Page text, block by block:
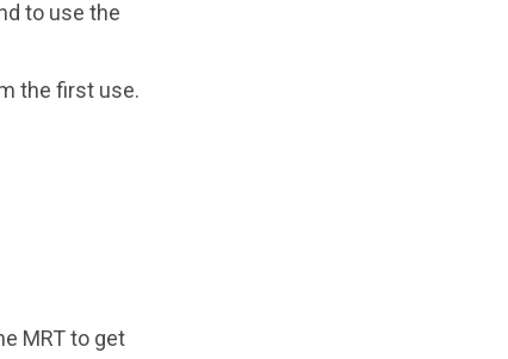
to use the
the first use.
MRT to get